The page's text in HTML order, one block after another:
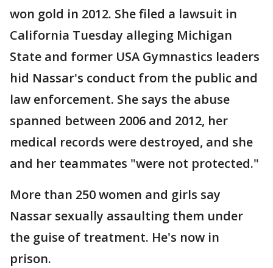
won gold in 2012. She filed a lawsuit in
California Tuesday alleging Michigan
State and former USA Gymnastics leaders
hid Nassar's conduct from the public and
law enforcement. She says the abuse
spanned between 2006 and 2012, her
medical records were destroyed, and she
and her teammates "were not protected."
More than 250 women and girls say
Nassar sexually assaulting them under
the guise of treatment. He's now in
prison.